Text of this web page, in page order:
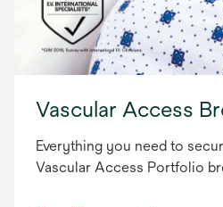
Vascular Access
Everything you need to
Vascular Access Portfolio